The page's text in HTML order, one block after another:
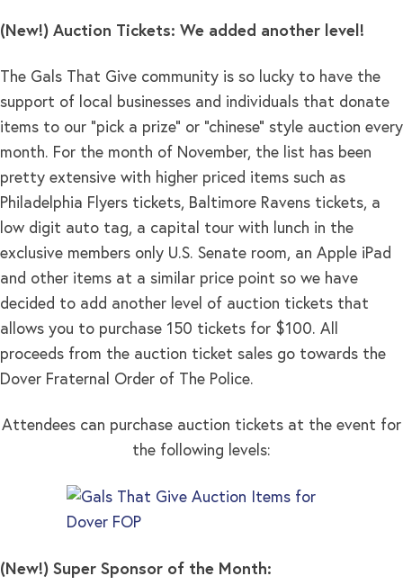
(New!) Auction Tickets: We added another level!
The Gals That Give community is so lucky to have the
support of local businesses and individuals that donate
items to our “pick a prize” or “chinese” style auction every
month. For the month of November, the list has been
pretty extensive with higher priced items such as
Philadelphia Flyers tickets, Baltimore Ravens tickets, a
low digit auto tag, a capital tour with lunch in the
exclusive members only U.S. Senate room, an Apple iPad
and other items at a similar price point so we have
decided to add another level of auction tickets that
allows you to purchase 150 tickets for $100. All
proceeds from the auction ticket sales go towards the
Dover Fraternal Order of The Police.
Attendees can purchase auction tickets at the event for
the following levels:
(New!) Super Sponsor of the Month: